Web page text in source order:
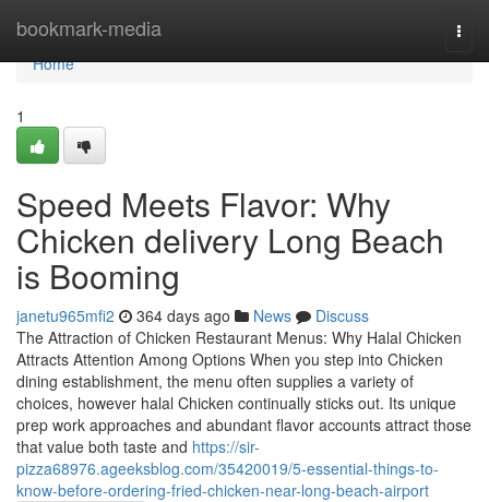
bookmark-media
Home
Home
1
Speed Meets Flavor: Why
Chicken delivery Long Beach
is Booming
janetu965mfi2 364 days ago News
Discuss
The Attraction of Chicken Restaurant Menus: Why Halal Chicken
Attracts Attention Among Options When you step into Chicken
dining establishment, the menu often supplies a variety of
choices, however halal Chicken continually sticks out. Its unique
prep work approaches and abundant flavor accounts attract those
that value both taste and https://sir-
pizza68976.ageeksblog.com/35420019/5-essential-things-to-
know-before-ordering-fried-chicken-near-long-beach-airport